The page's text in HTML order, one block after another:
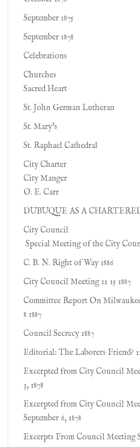
September 1875
September 1878
Celebrations
Churches
Sacred Heart
St. John German Lutheran
St. Mary's
St. Raphael Cathedral
City Charter
City Manger
O. E. Carr
DUBUQUE AS A
City Council
Special Meeting of the City
C. B. N. Right of Way 1886
City Council Meeting 12 15 1887
Committee Report On
8 1887
Council Secrecy 1887
Editorial: The Laborers Friend? 12
Excerpted from City Council
3, 1878
Excerpted from City Council
September 6, 1878
Excerpts From Council Meeting